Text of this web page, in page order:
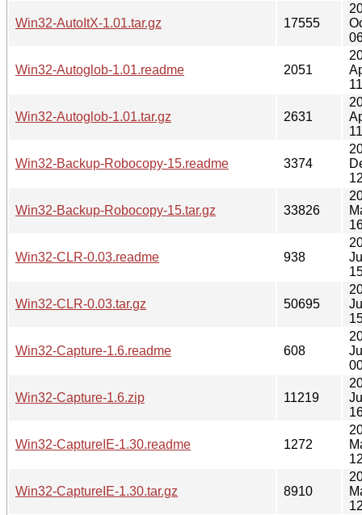
Win32-AutoItX-1.01.tar.gz 17555
Win32-Autoglob-1.01.readme 2051
Win32-Autoglob-1.01.tar.gz 2631
Win32-Backup-Robocopy-15.readme 3374
Win32-Backup-Robocopy-15.tar.gz 33826
Win32-CLR-0.03.readme 938
Win32-CLR-0.03.tar.gz 50695
Win32-Capture-1.6.readme 608
Win32-Capture-1.6.zip 11219
Win32-CaptureIE-1.30.readme 1272
Win32-CaptureIE-1.30.tar.gz 8910